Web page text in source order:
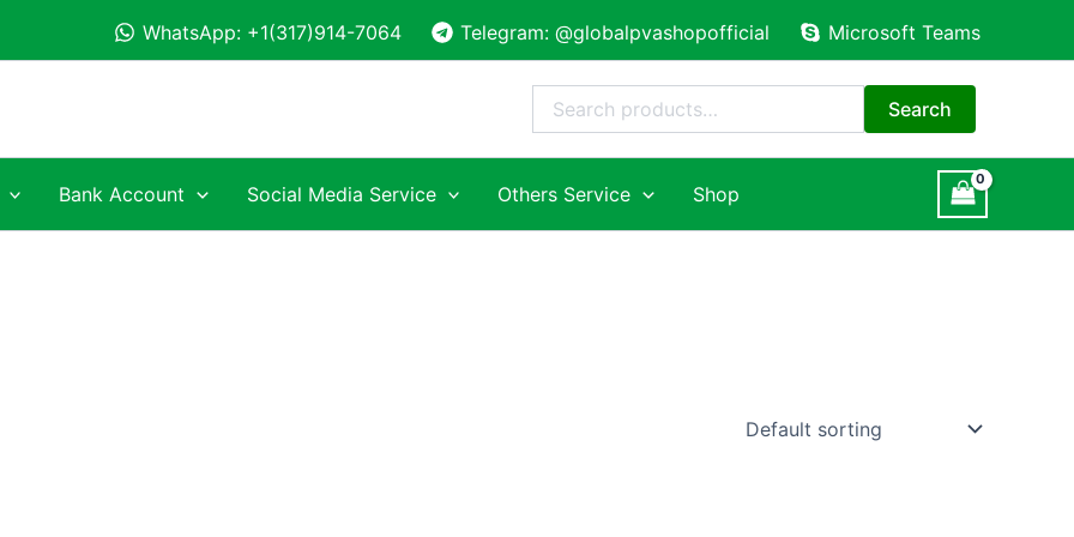
WhatsApp: +1(317)914-7064 Telegram: @globalpvashopofficial Microsoft Teams
Search
Bank Account Social Media Service Others Service Shop